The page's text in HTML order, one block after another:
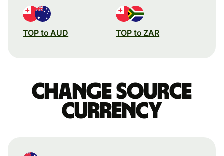
TOP to AUD TOP to ZAR
Change source
currency